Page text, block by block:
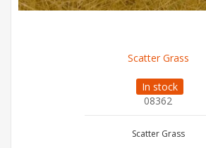
Scatter Grass
In stock
08362
Scatter Grass